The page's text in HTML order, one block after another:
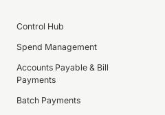
Control Hub
Spend Management
Accounts Payable & Bill
Payments
Batch Payments